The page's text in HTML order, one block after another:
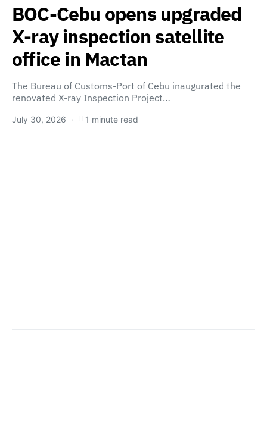
BOC-Cebu opens upgraded
X-ray inspection satellite
office in Mactan
The Bureau of Customs-Port of Cebu inaugurated the
renovated X-ray Inspection Project…
July 30, 2026 1 minute read